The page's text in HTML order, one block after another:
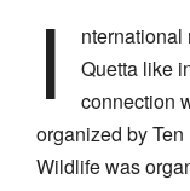
I
nternational
Quetta like
connection
organized by
Wildlife was